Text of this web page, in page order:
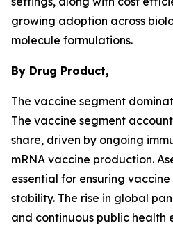
growing adoption across
molecule formulations.
By Drug Product,
The vaccine segment
The vaccine segment
share, driven by ongoing
mRNA vaccine production.
essential for ensuring
stability. The rise in global
and continuous public health